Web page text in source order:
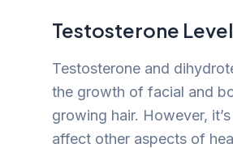
Testosterone
Testosterone and
the growth of facial and
growing hair. However,
affect other aspects of